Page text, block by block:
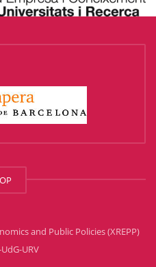
and Public Policies (XREPP)
URV